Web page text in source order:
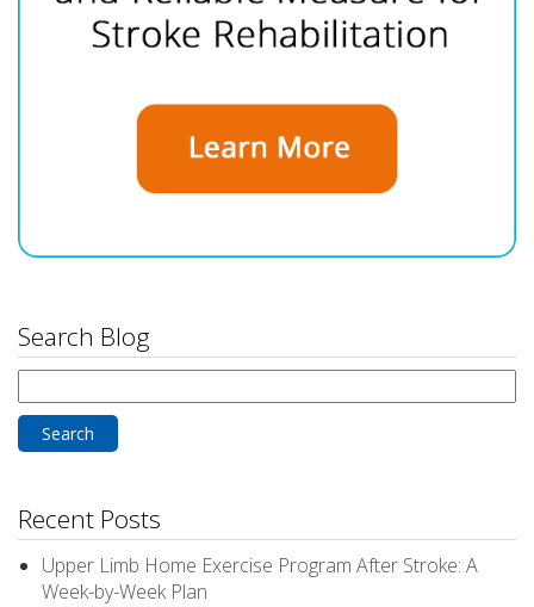
Search Blog
for:
Recent Posts
Upper Limb Home Exercise Program After Stroke: A
Week-by-Week Plan